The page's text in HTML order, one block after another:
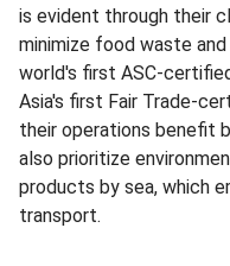
is evident through their
minimize food waste
world's first ASC-
Asia's first Fair Trade-
their operations benefit
also prioritize
products by sea, which
transport.